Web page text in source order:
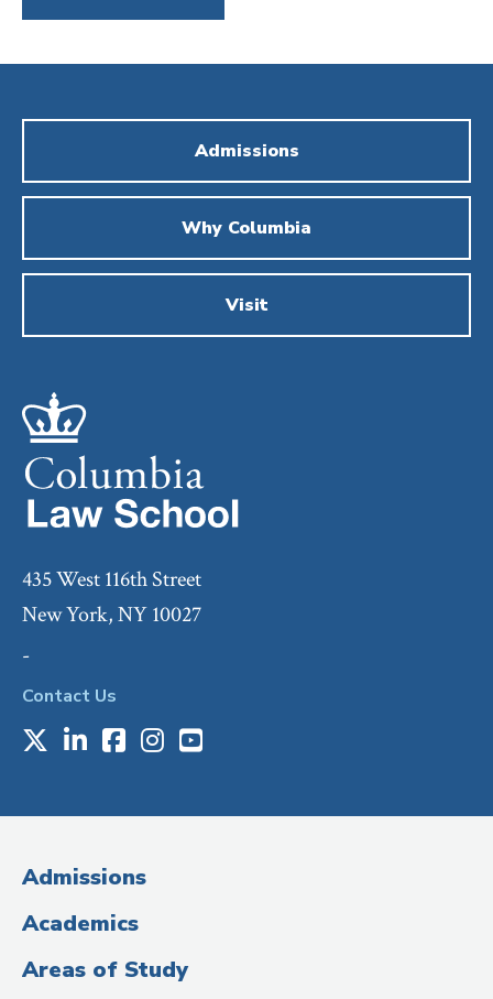
Admissions
Why Columbia
Visit
435 West 116th Street
New York, NY 10027
-
Contact Us
Media
(Administrative
Title)
X LinkedIn
Facebook
Instagram
Youtube
Admissions
Academics
Areas of Study